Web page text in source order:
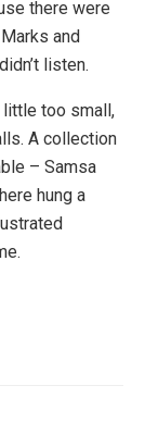
there were
and
listen.
little too small,
A collection
– Samsa
hung a